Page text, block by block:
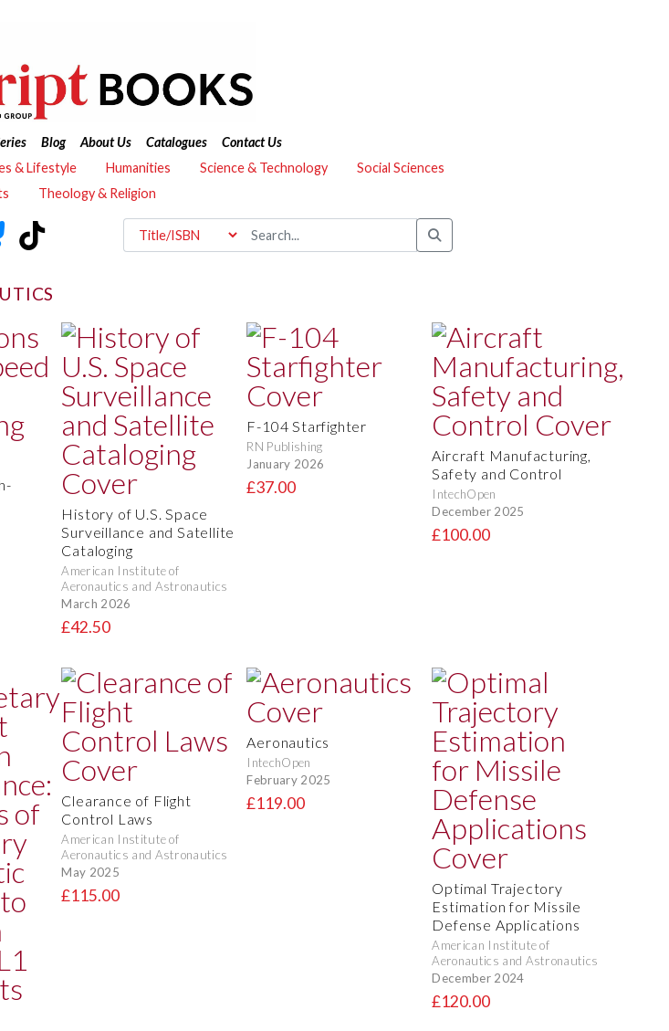
Blog About Us Catalogues
Contact Us
& Lifestyle Humanities Science & Technology
Social Sciences
Theology & Religion
History of U.S. Space
Surveillance and Satellite
Cataloging
American Institute of
Aeronautics and Astronautics
March 2026
£42.50
F-104 Starfighter
RN Publishing
January 2026
£37.00
Aircraft Manufacturing,
Safety and Control
IntechOpen
December 2025
£100.00
Clearance of Flight
Control Laws
American Institute of
Aeronautics and Astronautics
May 2025
£115.00
Aeronautics
IntechOpen
February 2025
£119.00
Optimal Trajectory
Estimation for Missile
Defense Applications
American Institute of
Aeronautics and Astronautics
December 2024
£120.00